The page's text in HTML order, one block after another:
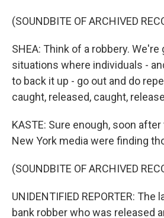
(SOUNDBITE OF ARCHIVED
SHEA: Think of a robbery. We're
situations where individuals -
to back it up - go out and do
caught, released, caught,
KASTE: Sure enough, soon
New York media were finding
(SOUNDBITE OF ARCHIVED
UNIDENTIFIED REPORTER: The
bank robber who was released